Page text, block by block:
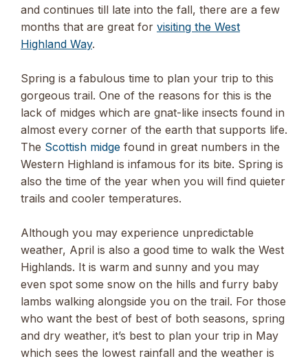
and continues till late into the fall, there are a few
months that are great for visiting the West
Highland Way.
Spring is a fabulous time to plan your trip to this
gorgeous trail. One of the reasons for this is the
lack of midges which are gnat-like insects found in
almost every corner of the earth that supports life.
The Scottish midge found in great numbers in the
Western Highland is infamous for its bite. Spring is
also the time of the year when you will find quieter
trails and cooler temperatures.
Although you may experience unpredictable
weather, April is also a good time to walk the West
Highlands. It is warm and sunny and you may
even spot some snow on the hills and furry baby
lambs walking alongside you on the trail. For those
who want the best of best of both seasons, spring
and dry weather, it’s best to plan your trip in May
which sees the lowest rainfall and the weather is